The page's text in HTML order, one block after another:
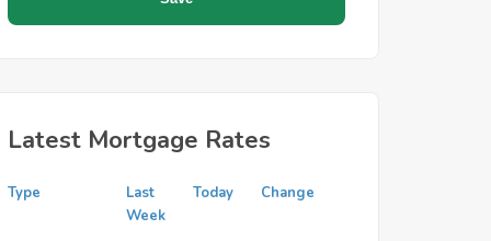
Latest Mortgage Rates
Type
Last
Week
Today Change